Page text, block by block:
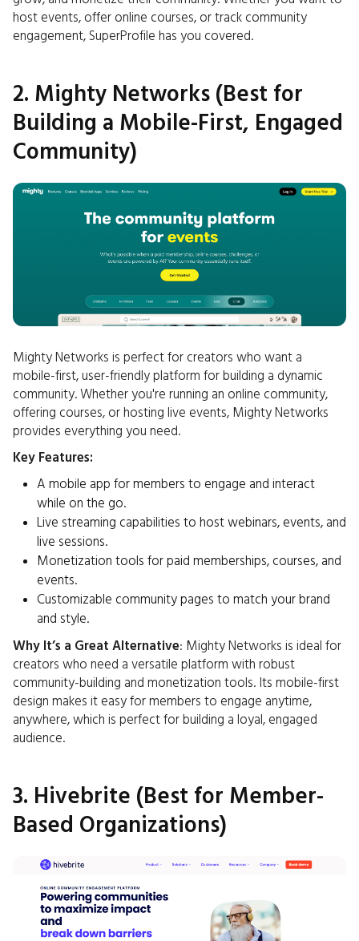
host events, offer online courses, or track community
engagement, SuperProfile has you covered.
2. Mighty Networks (Best for
Building a Mobile-First, Engaged
Community)
Mighty Networks is perfect for creators who want a
mobile-first, user-friendly platform for building a dynamic
community. Whether you're running an online community,
offering courses, or hosting live events, Mighty Networks
provides everything you need.
Key Features:
A mobile app for members to engage and interact
while on the go.
Live streaming capabilities to host webinars, events, and
live sessions.
Monetization tools for paid memberships, courses, and
events.
Customizable community pages to match your brand
and style.
Why It’s a Great Alternative: Mighty Networks is ideal for
creators who need a versatile platform with robust
community-building and monetization tools. Its mobile-first
design makes it easy for members to engage anytime,
anywhere, which is perfect for building a loyal, engaged
audience.
3. Hivebrite (Best for Member-
Based Organizations)